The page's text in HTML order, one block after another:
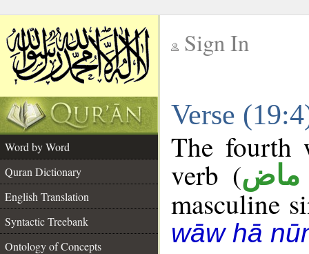
Sign In
Verse
Word by Word
Quran Dictionary
English Translation
Syntactic Treebank
Ontology of Concepts
The fourth
verb (ماض
masculine
wāw hā